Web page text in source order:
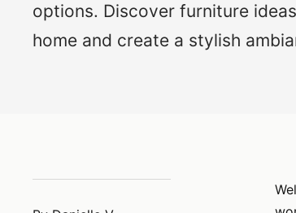
options. Discover furniture
home and create a stylish